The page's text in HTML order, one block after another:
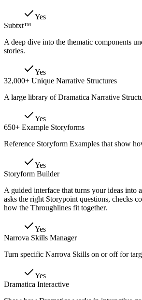
Yes
Subtxt™
A deep dive into the thematic components
stories.
Yes
32,000+ Unique Narrative Structures
A large library of Dramatica Narrative
Yes
650+ Example Storyforms
Reference Storyform Examples that show
Yes
Storyform Builder
A guided interface that turns your ideas into
asks the right Storypoint questions, checks
how the Throughlines fit together.
Yes
Narrova Skills Manager
Turn specific Narrova Skills on or off for
Yes
Dramatica Interactive